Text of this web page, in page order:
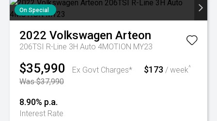
On Special
2022 Volkswagen Arteon
206TSI R-Line 3H Auto 4MOTION MY23
$35,990
Ex Govt Charges*
Was $37,990
$173 / week^
8.90% p.a.
Interest Rate